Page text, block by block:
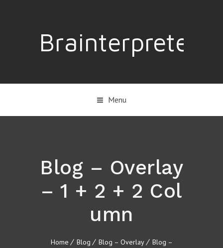
Brainterpreter
Menu
Blog – Overlay
– 1 + 2 + 2 Col
umn
Home Blog Blog – Overlay
Blog –